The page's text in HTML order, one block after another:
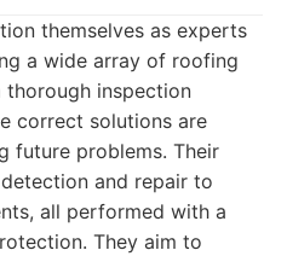
themselves as experts
a wide array of roofing
thorough inspection
correct solutions are
future problems. Their
and repair to
all performed with a
They aim to